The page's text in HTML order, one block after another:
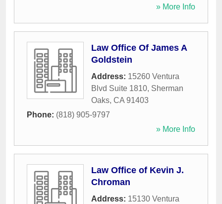
» More Info
Law Office Of James A
Goldstein
Address: 15260 Ventura
Blvd Suite 1810, Sherman
Oaks, CA 91403
Phone: (818) 905-9797
» More Info
Law Office of Kevin J.
Chroman
Address: 15130 Ventura